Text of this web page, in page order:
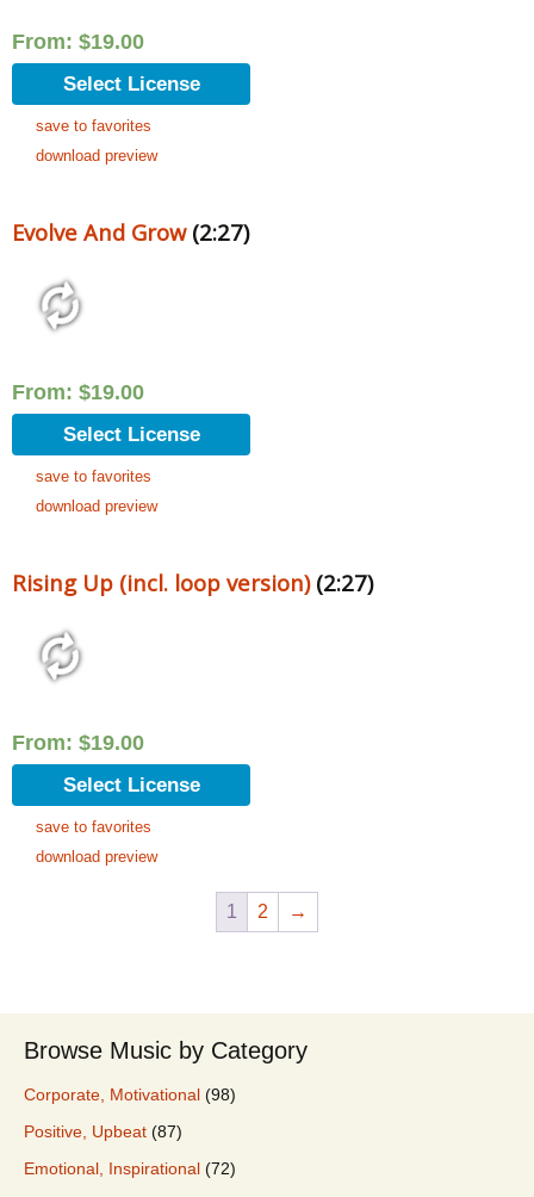
From: $19.00
Select License
save to favorites
download preview
Evolve And Grow(2:27)
From: $19.00
Select License
save to favorites
download preview
Rising Up (incl. loop version)(2:27)
From: $19.00
Select License
save to favorites
download preview
1 2 →
Browse Music by Category
Corporate, Motivational (98)
Positive, Upbeat (87)
Emotional, Inspirational (72)